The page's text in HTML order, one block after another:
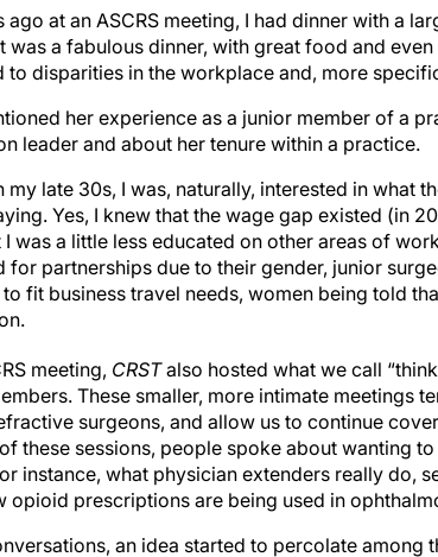
at an ASCRS meeting, I had dinner with a
was a fabulous dinner, with great food and
to disparities in the workplace and, more
her experience as a junior member of a
leader and about her tenure within a practice.
my late 30s, I was, naturally, interested in what
Yes, I knew that the wage gap existed (in
I was a little less educated on other areas of
for partnerships due to their gender, junior
fit business travel needs, women being told
meeting, CRSTalso hosted what we call
These smaller, more intimate meetings
surgeons, and allow us to continue
these sessions, people spoke about wanting
instance, what physician extenders really do,
opioid prescriptions are being used in
an idea started to percolate among